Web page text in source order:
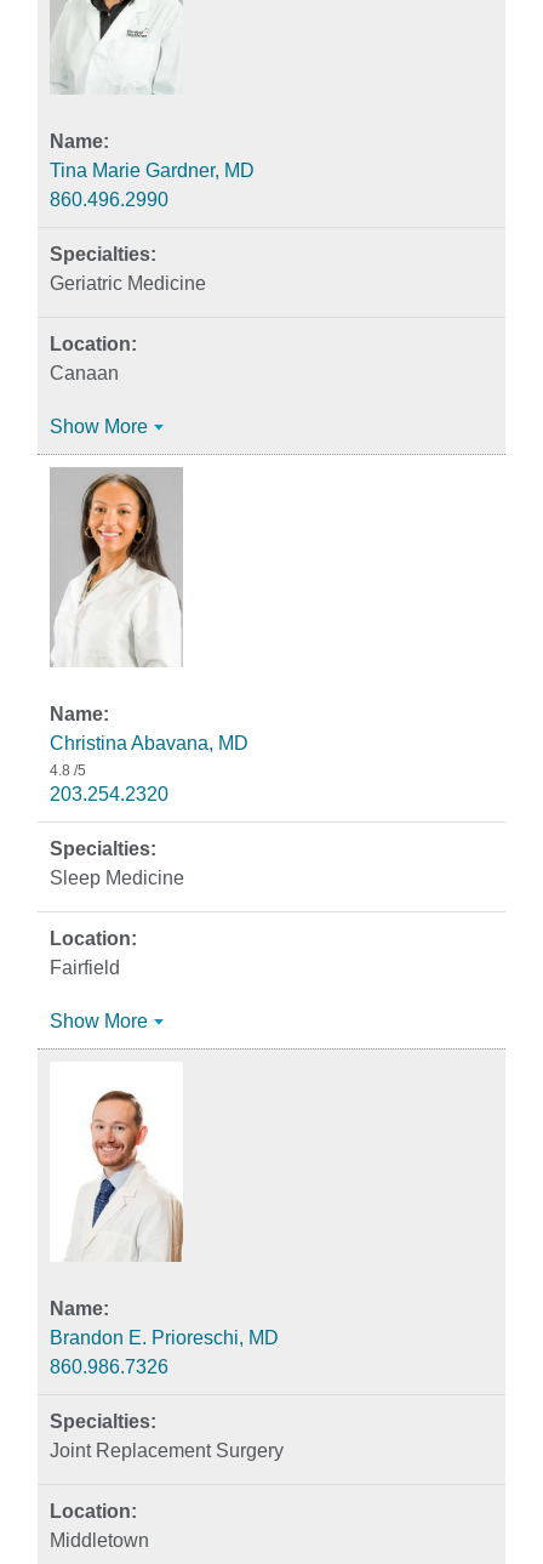
Tina Marie Gardner, MD
860.496.2990
Geriatric Medicine
Canaan
Show More
Christina Abavana, MD
4.8 /5
203.254.2320
Sleep Medicine
Fairfield
Show More
Brandon E. Prioreschi, MD
860.986.7326
Joint Replacement Surgery
Middletown